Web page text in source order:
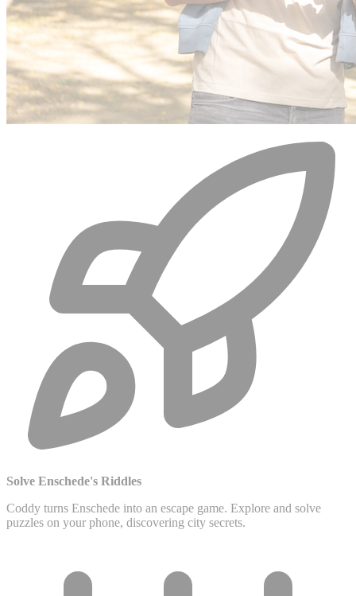
Solve Enschede's Riddles
Coddy turns Enschede into an escape game. Explore and solve
puzzles on your phone, discovering city secrets.